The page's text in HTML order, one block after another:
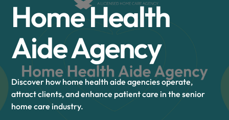
Home Health
Aide Agency
Discover how home health aide agencies operate,
attract clients, and enhance patient care in the senior
home care industry.